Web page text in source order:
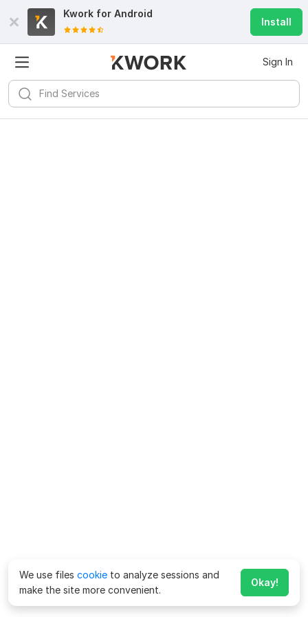
Kwork for Android
Install
Sign In
We use files cookie to analyze sessions and
make the site more convenient.
Okay!